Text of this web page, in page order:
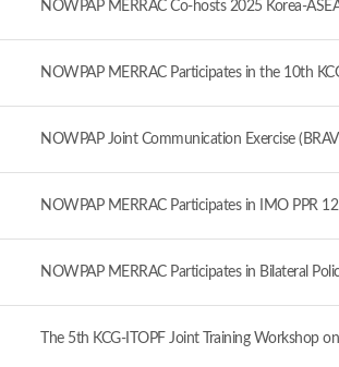
NOWPAP MERRAC Co-hosts 2025 Korea-
NOWPAP MERRAC Participates in the 10th
NOWPAP Joint Communication Exercise
NOWPAP MERRAC Participates in IMO PPR
NOWPAP MERRAC Participates in Bilateral
The 5th KCG-ITOPF Joint Training Workshop